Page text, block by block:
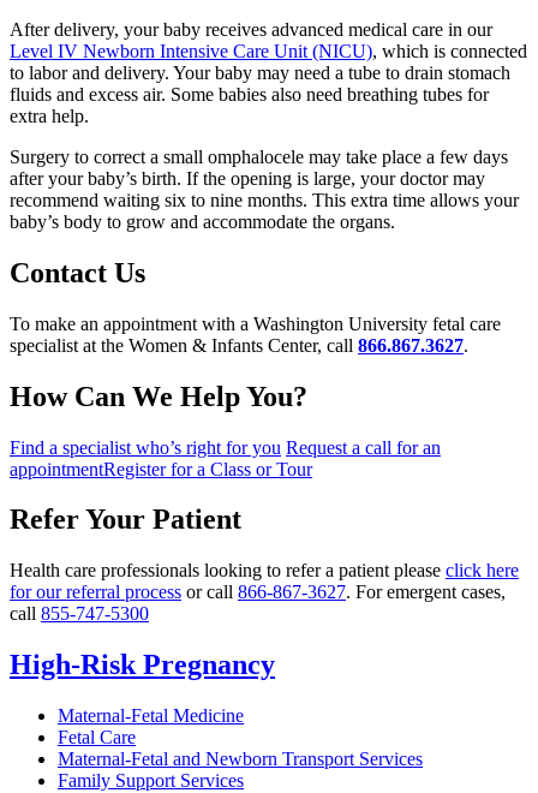
After delivery, your baby receives advanced medical care in our
Level IV Newborn Intensive Care Unit (NICU), which is connected
to labor and delivery. Your baby may need a tube to drain stomach
fluids and excess air. Some babies also need breathing tubes for
extra help.
Surgery to correct a small omphalocele may take place a few days
after your baby’s birth. If the opening is large, your doctor may
recommend waiting six to nine months. This extra time allows your
baby’s body to grow and accommodate the organs.
Contact Us
To make an appointment with a Washington University fetal care
specialist at the Women & Infants Center, call 866.867.3627.
How Can We Help You?
Find a specialist who’s right for you Request a call for an
appointmentRegister for a Class or Tour
Refer Your Patient
Health care professionals looking to refer a patient please click here
for our referral process or call 866-867-3627. For emergent cases,
call 855-747-5300
High-Risk Pregnancy
Maternal-Fetal Medicine
Fetal Care
Maternal-Fetal and Newborn Transport Services
Family Support Services